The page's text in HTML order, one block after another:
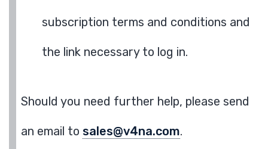
subscription terms and conditions and
the link necessary to log in.
Should you need further help, please send
an email to sales@v4na.com.